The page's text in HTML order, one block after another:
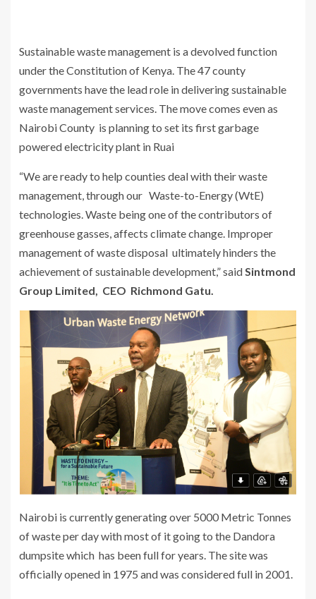
Sustainable waste management is a devolved function
under the Constitution of Kenya. The 47 county
governments have the lead role in delivering sustainable
waste management services. The move comes even as
Nairobi County is planning to set its first garbage
powered electricity plant in Ruai
“We are ready to help counties deal with their waste
management, through our Waste-to-Energy (WtE)
technologies. Waste being one of the contributors of
greenhouse gasses, affects climate change. Improper
management of waste disposal ultimately hinders the
achievement of sustainable development,” saidSintmond
Group Limited, CEO Richmond Gatu.
Nairobi is currently generating over 5000 Metric Tonnes
of waste per day with most of it going to the Dandora
dumpsite which has been full for years. The site was
officially opened in 1975 and was considered full in 2001.